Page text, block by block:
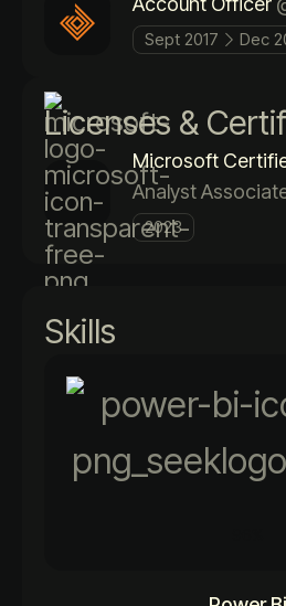
Sept 2017 Dec
Licenses &
Microsoft
Analyst
2023
Skills